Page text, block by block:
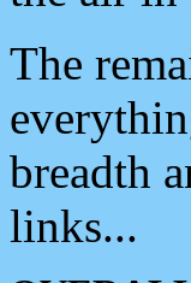
The
breadth
links...